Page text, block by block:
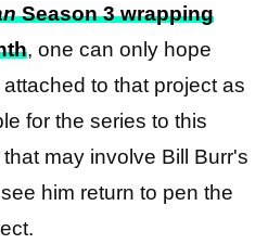
Season 3 wrapping
, one can only hope
to that project as
for the series to this
may involve Bill Burr's
him return to pen the